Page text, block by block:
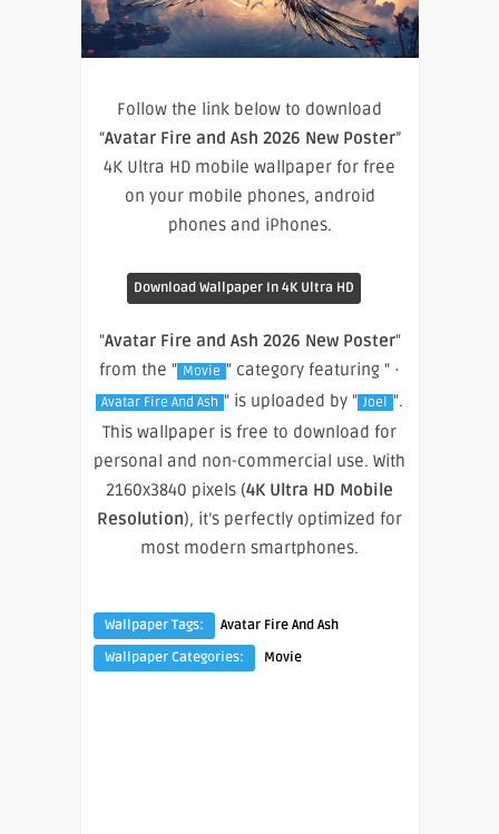
Follow the link below to download
“Avatar Fire and Ash 2026 New Poster”
4K Ultra HD mobile wallpaper for free
on your mobile phones, android
phones and iPhones.
Download Wallpaper In 4K Ultra HD
"Avatar Fire and Ash 2026 New Poster"
from the " Movie " category featuring " ·
Avatar Fire And Ash " is uploaded by " Joel ".
This wallpaper is free to download for
personal and non-commercial use. With
2160x3840 pixels (4K Ultra HD Mobile
Resolution), it’s perfectly optimized for
most modern smartphones.
Wallpaper Tags:
Avatar Fire And Ash
Wallpaper Categories:
Movie